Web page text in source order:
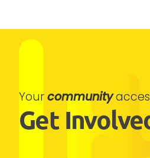
Yourcommunity
Get